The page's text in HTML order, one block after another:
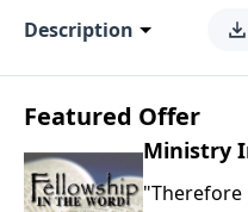
Description
Featured Offer
Ministry
"Therefore